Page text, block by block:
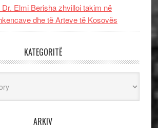
Elmi Berisha zhvilloi takim në
dhe të Arteve të Kosovës
KATEGORITË
ARKIV